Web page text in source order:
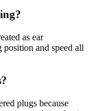
as ear
and speed all
plugs because